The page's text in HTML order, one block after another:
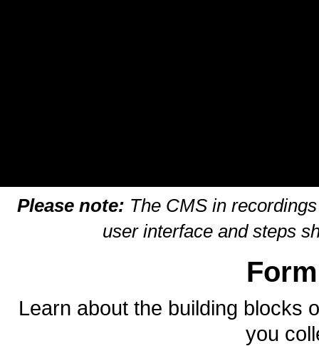
Please note: The CMS in
user interface and steps
Learn about the building blocks
you